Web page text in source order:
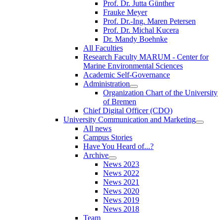
Prof. Dr. Jutta Günther
Frauke Meyer
Prof. Dr.-Ing. Maren Petersen
Prof. Dr. Michal Kucera
Dr. Mandy Boehnke
All Faculties
Research Faculty MARUM - Center for
Marine Environmental Sciences
Academic Self-Governance
Administration
Organization Chart of the University
of Bremen
Chief Digital Officer (CDO)
University Communication and Marketing
All news
Campus Stories
Have You Heard of...?
Archive
News 2023
News 2022
News 2021
News 2020
News 2019
News 2018
Team